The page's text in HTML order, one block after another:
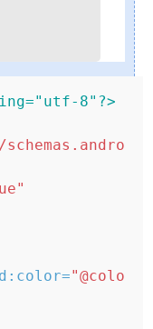
8"?>
"@colo